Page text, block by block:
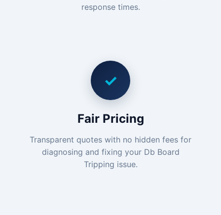
response times.
✓
Fair Pricing
Transparent quotes with no hidden fees for
diagnosing and fixing your Db Board
Tripping issue.